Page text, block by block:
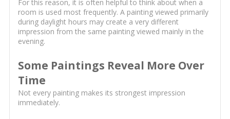
For this reason, it is often helpful to think about when a
room is used most frequently. A painting viewed primarily
during daylight hours may create a very different
impression from the same painting viewed mainly in the
evening.
Some Paintings Reveal More Over
Time
Not every painting makes its strongest impression
immediately.